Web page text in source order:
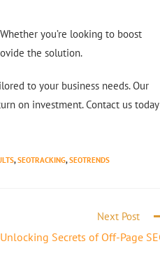
you’re looking to boost
the solution.
to your business needs. Our
on investment. Contact us today
, SEOTRACKING, SEOTRENDS
Next Post
Unlocking Secrets of Off-Page